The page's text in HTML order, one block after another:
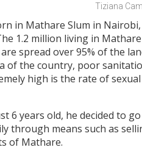
Tiziana
in Mathare Slum in
1.2 million living in
spread over 95% of the
of the country, poor
high is the rate of
6 years old, he decided to
through means such as
of Mathare.